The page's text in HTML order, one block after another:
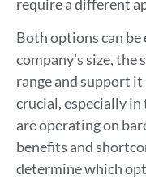
require a different
Both options can
company’s size,
range and support it
crucial, especially
are operating on
benefits and
determine which